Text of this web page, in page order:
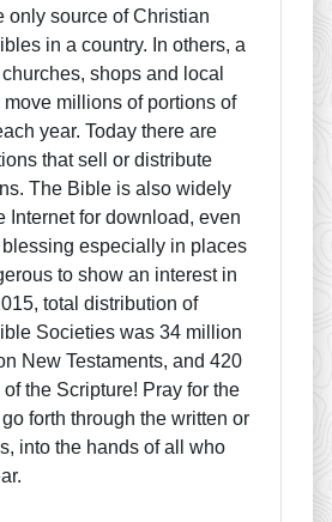
only source of Christian
in a country. In others, a
shops and local
millions of portions of
year. Today there are
that sell or distribute
The Bible is also widely
Internet for download, even
blessing especially in places
to show an interest in
total distribution of
Societies was 34 million
New Testaments, and 420
the Scripture! Pray for the
forth through the written or
into the hands of all who